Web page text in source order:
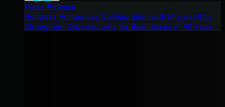
Press Release
Huntress Announces Collaboration with Microsoft to
Strengthen Cybersecurity for Businesses of All Sizes